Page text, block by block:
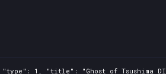
1, "title": "Ghost of Tsushima